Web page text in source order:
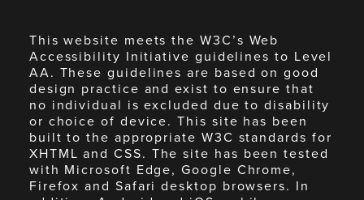
This website meets the W3C’s Web
Accessibility Initiative guidelines to Level
AA. These guidelines are based on good
design practice and exist to ensure that
no individual is excluded due to disability
or choice of device. This site has been
built to the appropriate W3C standards for
XHTML and CSS. The site has been tested
with Microsoft Edge, Google Chrome,
Firefox and Safari desktop browsers. In